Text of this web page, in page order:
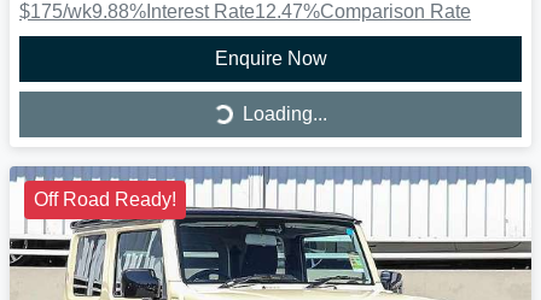
$175/wk9.88% Interest Rate12.47%Comparison Rate
Enquire Now
Loading... Loading...
Off Road Ready!